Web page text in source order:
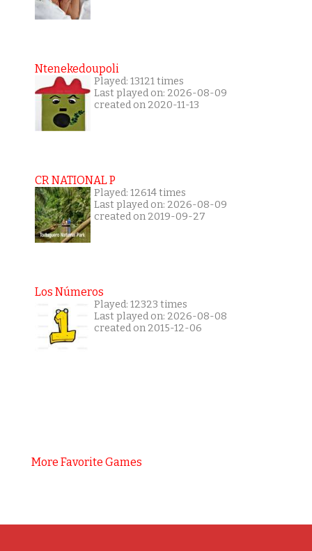
Ntenekedoupoli
Played: 13121 times
Last played on: 2026-08-09
created on 2020-11-13
CR NATIONAL P
Played: 12614 times
Last played on: 2026-08-09
created on 2019-09-27
Los Números
Played: 12323 times
Last played on: 2026-08-08
created on 2015-12-06
More Favorite Games